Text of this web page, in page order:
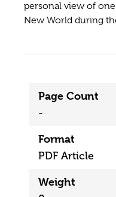
personal view of
New World during
Page Count
-
Format
PDF Article
Weight